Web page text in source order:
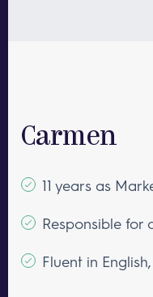
Carmen
11 years as
Responsible for
Fluent in